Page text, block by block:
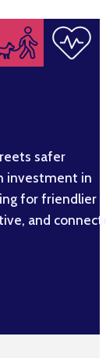
safer
investment in
for friendlier
and